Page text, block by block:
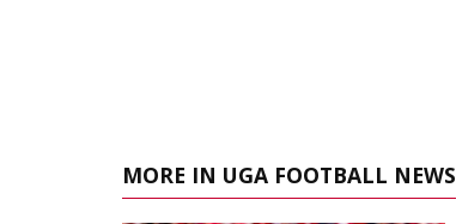
MORE IN UGA FOOTBALL NEWS